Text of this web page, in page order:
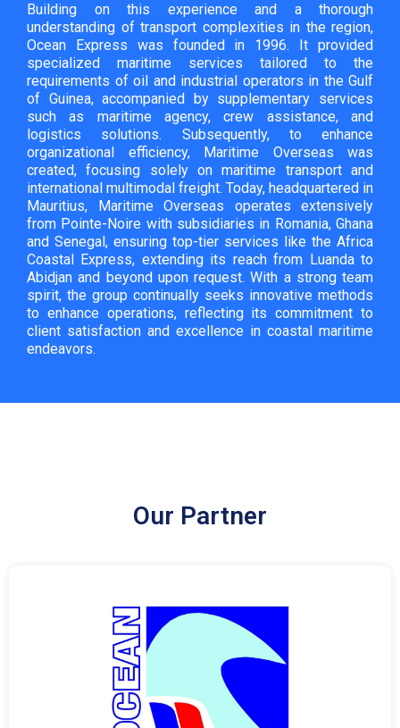
Building on this experience and a thorough
understanding of transport complexities in the region,
Ocean Express was founded in 1996. It provided
specialized maritime services tailored to the
requirements of oil and industrial operators in the Gulf
of Guinea, accompanied by supplementary services
such as maritime agency, crew assistance, and
logistics solutions. Subsequently, to enhance
organizational efficiency, Maritime Overseas was
created, focusing solely on maritime transport and
international multimodal freight. Today, headquartered in
Mauritius, Maritime Overseas operates extensively
from Pointe-Noire with subsidiaries in Romania, Ghana
and Senegal, ensuring top-tier services like the Africa
Coastal Express, extending its reach from Luanda to
Abidjan and beyond upon request. With a strong team
spirit, the group continually seeks innovative methods
to enhance operations, reflecting its commitment to
client satisfaction and excellence in coastal maritime
endeavors.
Our Partner